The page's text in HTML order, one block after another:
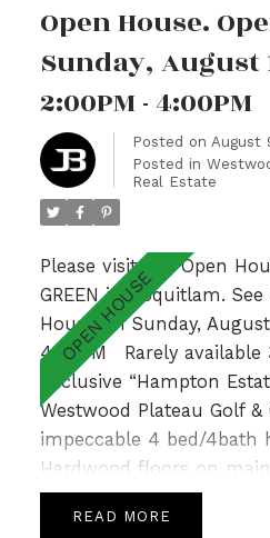
gorgeous Valley Views &
sized bedrooms with
finished basement w/
bedrm, Rec Room & 3pc
garden patio overlooking
walking distance to
Elementary & Gleneagle
absolute GEM! Open Sun
Open House.
Sunday, August
2:00PM - 4:00PM
Posted on August
Posted in
Real Estate
Please visit our Open
GREEN in Coquitlam.
House on Sunday,
4:00PM
Rarely
Exclusive “Hampton
Westwood Plateau Golf
impeccable 4 bed/4bath
Hardwood floors on
and Dining Room, 9’
by large windows
READ